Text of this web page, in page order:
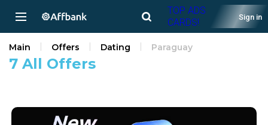
TOP ADS
CARDS!
Sign in
7 All Offers
Main Offers Dating Paraguay